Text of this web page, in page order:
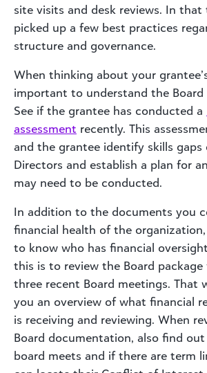
site visits and desk reviews. In that
picked up a few best practices
structure and governance.
When thinking about your
important to understand the Board
See if the grantee has conducted a
assessment recently. This
and the grantee identify skills gaps
Directors and establish a plan for
may need to be conducted.
In addition to the documents you
financial health of the
to know who has financial
this is to review the Board
three recent Board meetings. That
you an overview of what financial
is receiving and reviewing. When
Board documentation, also find
board meets and if there are term